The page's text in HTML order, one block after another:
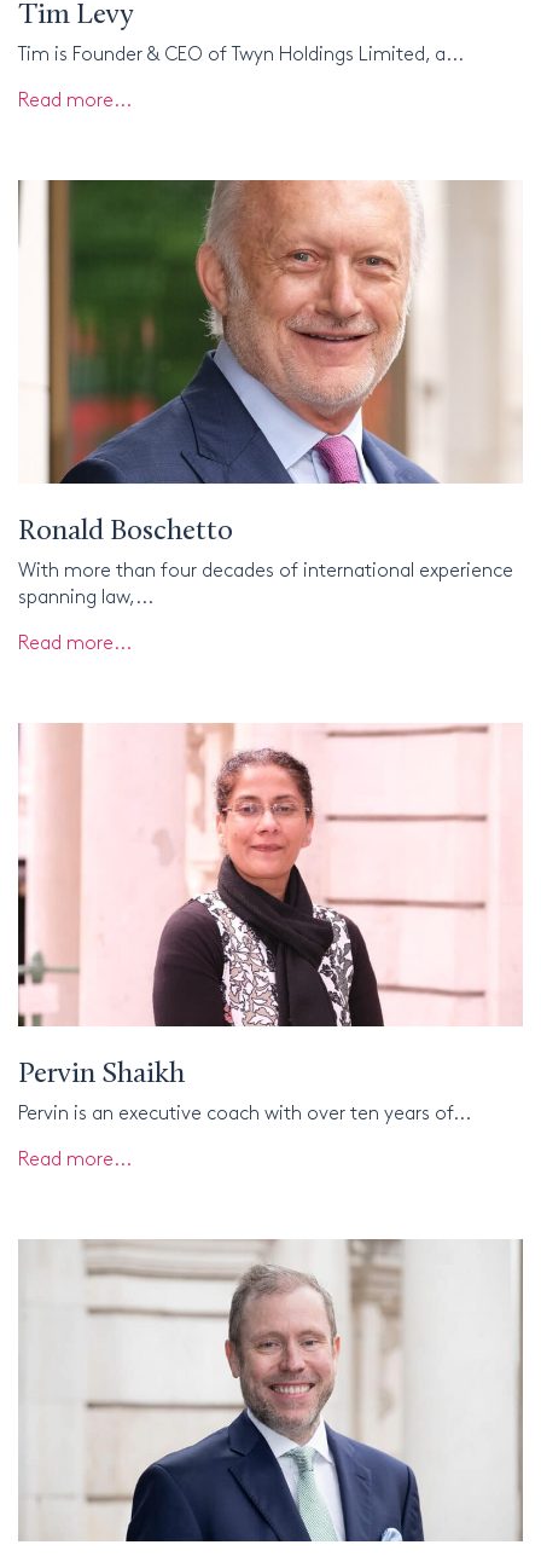
Tim Levy
Tim is Founder & CEO of Twyn Holdings Limited, a...
Read more...
Ronald Boschetto
With more than four decades of international experience
spanning law,...
Read more...
Pervin Shaikh
Pervin is an executive coach with over ten years of...
Read more...